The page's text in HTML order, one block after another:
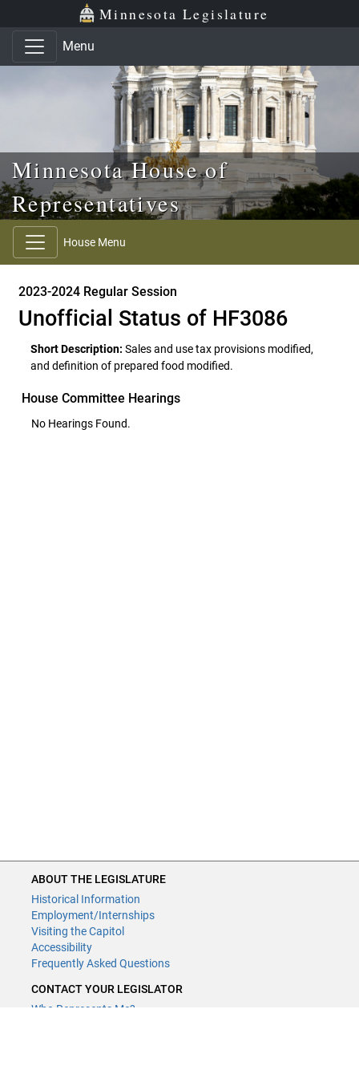
Skip to main content
Skip to office menu Minnesota Legislature
Menu
Minnesota House of
Representatives
House Menu
2023-2024 Regular Session
Unofficial Status of HF3086
Short Description: Sales and use tax provisions modified,
and definition of prepared food modified.
House Committee Hearings
No Hearings Found.
ABOUT THE LEGISLATURE
Historical Information
Employment/Internships
Visiting the Capitol
Accessibility
Frequently Asked Questions
CONTACT YOUR LEGISLATOR
Who Represents Me?